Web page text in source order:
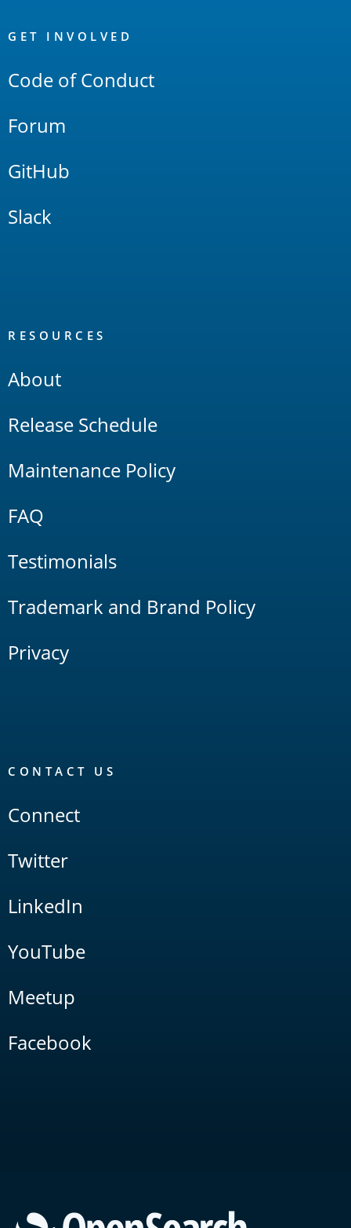
Links
GET INVOLVED
Code of Conduct
Forum
GitHub
Slack
RESOURCES
About
Release Schedule
Maintenance Policy
FAQ
Testimonials
Trademark and Brand Policy
Privacy
CONTACT US
Connect
Twitter
LinkedIn
YouTube
Meetup
Facebook